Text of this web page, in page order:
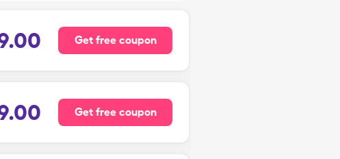
Get free coupon
Get free coupon